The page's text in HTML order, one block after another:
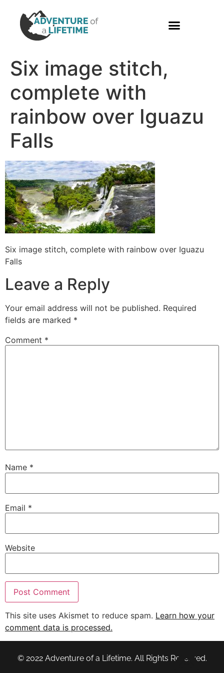
Six image stitch,
complete with
rainbow over Iguazu
Falls
Six image stitch, complete with rainbow over Iguazu
Falls
Leave a Reply
Your email address will not be published. Required
fields are marked *
Comment *
Name *
Email *
Website
This site uses Akismet to reduce spam. Learn how your
comment data is processed.
© 2022 Adventure of a Lifetime. All Rights Reserved.